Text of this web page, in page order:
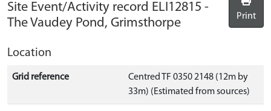
Site Event/Activity record ELI12815 -
The Vaudey Pond, Grimsthorpe
Print
Location
Grid reference
Centred TF 0350 2148 (12m by
33m) (Estimated from sources)